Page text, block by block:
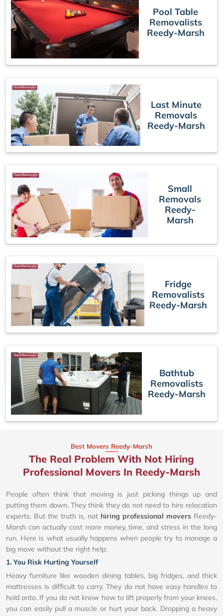
Pool Table
Removalists
Reedy-Marsh
Last Minute
Removals
Reedy-Marsh
Small
Removals
Reedy-
Marsh
Fridge
Removalists
Reedy-Marsh
Bathtub
Removalists
Reedy-Marsh
Best Movers Reedy-Marsh
The Real Problem With Not Hiring
Professional Movers In Reedy-Marsh
People often think that moving is just picking things up and
putting them down. They think they do not need to hire relocation
experts. But the truth is, not hiring professional movers Reedy-
Marsh can actually cost more money, time, and stress in the long
run. Here is what usually happens when people try to manage a
big move without the right help:
1. You Risk Hurting Yourself
Heavy furniture like wooden dining tables, big fridges, and thick
mattresses is difficult to carry. They do not have easy handles to
hold onto. If you do not know how to lift properly from your knees,
you can easily pull a muscle or hurt your back. Dropping a heavy